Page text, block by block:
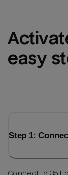
easy
Step 1: